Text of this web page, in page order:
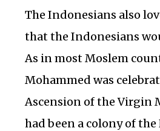
The Indonesians also
that the Indonesians
As in most Moslem
Mohammed was
Ascension of the Virgin
had been a colony of